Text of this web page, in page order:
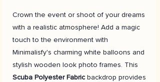
Crown the event or shoot of your dreams
with a realistic atmosphere! Add a magic
touch to the environment with
Minimalisfy's charming white balloons and
stylish wooden look photo frames. This
Scuba Polyester Fabricbackdrop provides